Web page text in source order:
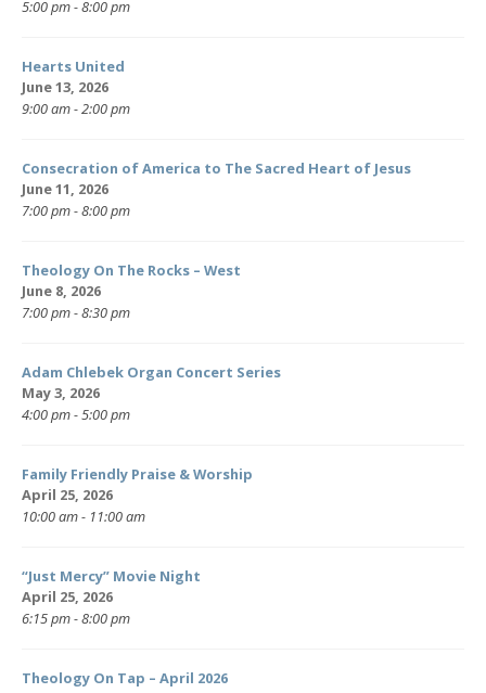
5:00 pm - 8:00 pm
Hearts United
June 13, 2026
9:00 am - 2:00 pm
Consecration of America to The Sacred Heart of Jesus
June 11, 2026
7:00 pm - 8:00 pm
Theology On The Rocks – West
June 8, 2026
7:00 pm - 8:30 pm
Adam Chlebek Organ Concert Series
May 3, 2026
4:00 pm - 5:00 pm
Family Friendly Praise & Worship
April 25, 2026
10:00 am - 11:00 am
“Just Mercy” Movie Night
April 25, 2026
6:15 pm - 8:00 pm
Theology On Tap – April 2026